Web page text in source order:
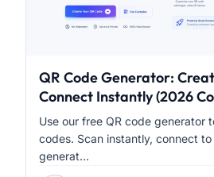
QR Code Generator:
Connect Instantly (2026
Use our free QR code generator
codes. Scan instantly, connect to
generat...